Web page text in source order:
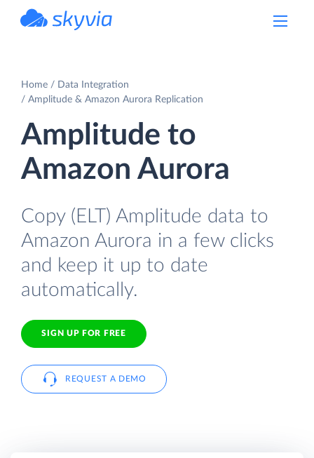
Home
Data Integration
Amplitude & Amazon Aurora Replication
Amplitude to
Amazon Aurora
Copy (ELT) Amplitude data to
Amazon Aurora in a few clicks
and keep it up to date
automatically.
SIGN UP FOR FREE
REQUEST A DEMO